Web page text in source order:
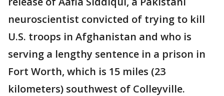
neuroscientist convicted of trying to kill
U.S. troops in Afghanistan and who is
serving a lengthy sentence in a prison in
Fort Worth, which is 15 miles (23
kilometers) southwest of Colleyville.